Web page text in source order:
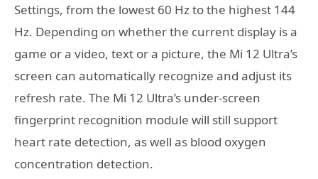
Settings, from the lowest 60 Hz to the highest 144
Hz. Depending on whether the current display is a
game or a video, text or a picture, the Mi 12 Ultra’s
screen can automatically recognize and adjust its
refresh rate. The Mi 12 Ultra’s under-screen
fingerprint recognition module will still support
heart rate detection, as well as blood oxygen
concentration detection.